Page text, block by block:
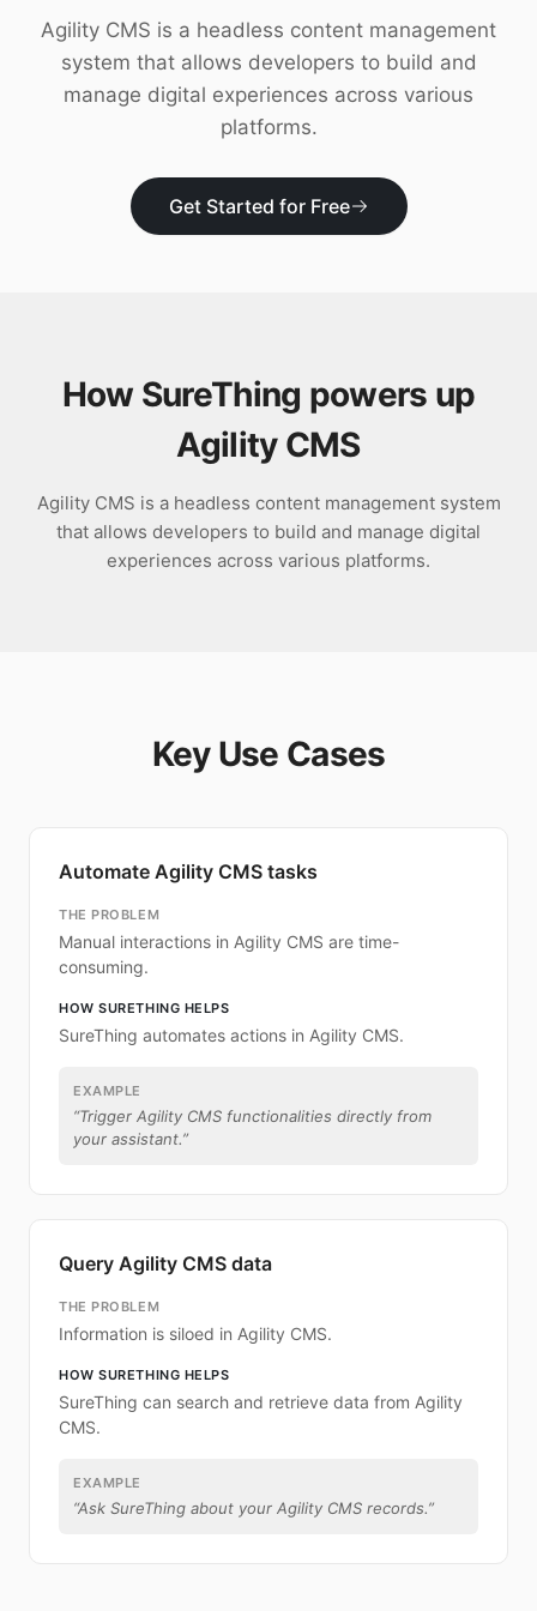
Agility CMS is a headless content management
system that allows developers to build and
manage digital experiences across various
platforms.
Get Started for Free
How SureThing powers up
Agility CMS
Agility CMS is a headless content management system
that allows developers to build and manage digital
experiences across various platforms.
Key Use Cases
Automate Agility CMS tasks
THE PROBLEM
Manual interactions in Agility CMS are time-
consuming.
HOW SURETHING HELPS
SureThing automates actions in Agility CMS.
EXAMPLE
“Trigger Agility CMS functionalities directly from
your assistant.”
Query Agility CMS data
THE PROBLEM
Information is siloed in Agility CMS.
HOW SURETHING HELPS
SureThing can search and retrieve data from Agility
CMS.
EXAMPLE
“Ask SureThing about your Agility CMS records.”